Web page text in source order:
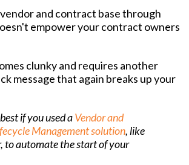
and contract base through
empower your contract owners
clunky and requires another
message that again breaks up your
if you used aVendor and
Management solution, like
to automate the start of your